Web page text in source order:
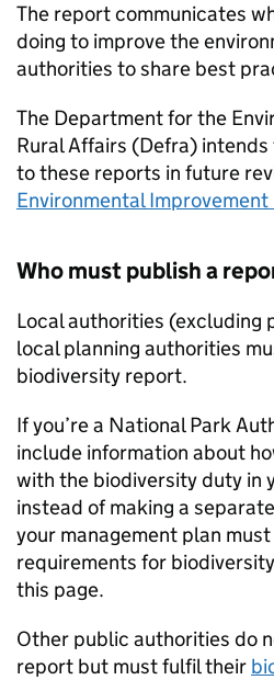
The report communicates
doing to improve the
authorities to share best
The Department for the
Rural Affairs (Defra) intends
to these reports in future
Environmental Improvement
Who must publish a
Local authorities (excluding
local planning authorities
biodiversity report.
If you’re a National Park
include information about
with the biodiversity duty in
instead of making a
your management plan
requirements for
this page.
Other public authorities do
report but must fulfil their